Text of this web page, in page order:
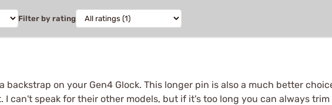
Filter by rating
backstrap on your Gen4 Glock. This longer pin is also a much better
I can't speak for their other models, but if it's too long you can always